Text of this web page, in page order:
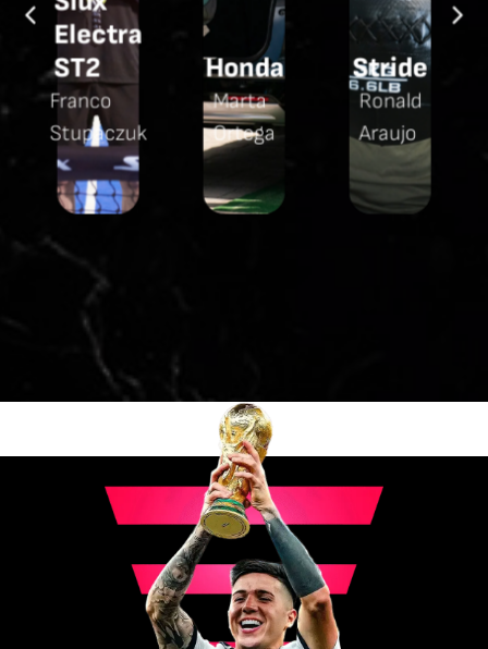
Electra
ST2
Franco
Stupaczuk
Honda
Marta
Ortega
Stride
Ronald
Araujo